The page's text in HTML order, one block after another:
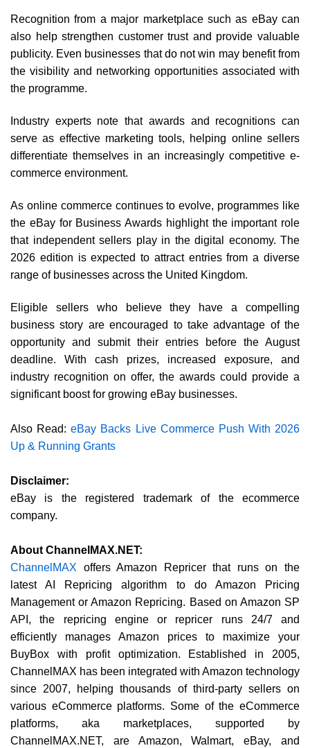
Recognition from a major marketplace such as eBay can
also help strengthen customer trust and provide valuable
publicity. Even businesses that do not win may benefit from
the visibility and networking opportunities associated with
the programme.
Industry experts note that awards and recognitions can
serve as effective marketing tools, helping online sellers
differentiate themselves in an increasingly competitive e-
commerce environment.
As online commerce continues to evolve, programmes like
the eBay for Business Awards highlight the important role
that independent sellers play in the digital economy. The
2026 edition is expected to attract entries from a diverse
range of businesses across the United Kingdom.
Eligible sellers who believe they have a compelling
business story are encouraged to take advantage of the
opportunity and submit their entries before the August
deadline. With cash prizes, increased exposure, and
industry recognition on offer, the awards could provide a
significant boost for growing eBay businesses.
Also Read:eBay Backs Live Commerce Push With 2026
Up & Running Grants
Disclaimer:
eBay is the registered trademark of the ecommerce
company.
About ChannelMAX.NET:
ChannelMAX offers Amazon Repricer that runs on the
latest AI Repricing algorithm to do Amazon Pricing
Management or Amazon Repricing. Based on Amazon SP
API, the repricing engine or repricer runs 24/7 and
efficiently manages Amazon prices to maximize your
BuyBox with profit optimization. Established in 2005,
ChannelMAX has been integrated with Amazon technology
since 2007, helping thousands of third-party sellers on
various eCommerce platforms. Some of the eCommerce
platforms, aka marketplaces, supported by
ChannelMAX.NET, are Amazon, Walmart, eBay, and